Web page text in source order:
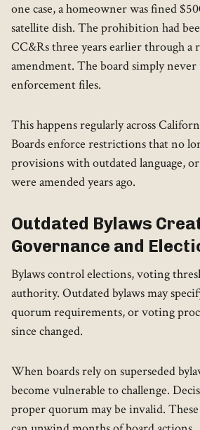
one case, a homeowner was fined
satellite dish. The prohibition had
CC&Rs three years earlier through a
amendment. The board simply never
enforcement files.
This happens regularly across
Boards enforce restrictions that no
provisions with outdated language,
were amended years ago.
Outdated Bylaws
Governance and
Bylaws control elections, voting
authority. Outdated bylaws may
quorum requirements, or voting
since changed.
When boards rely on superseded
become vulnerable to challenge.
proper quorum may be invalid.